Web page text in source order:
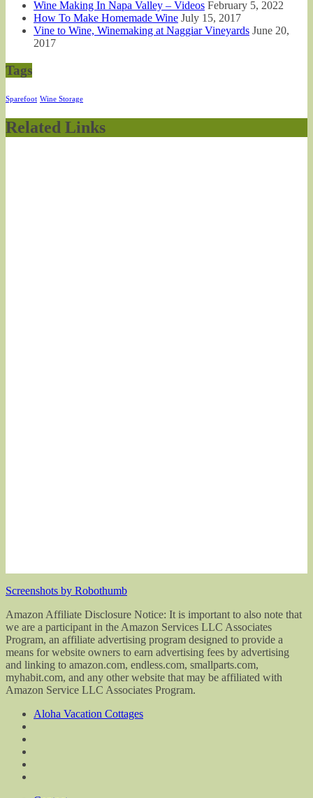
Wine Making In Napa Valley – Videos February 5, 2022
How To Make Homemade Wine July 15, 2017
Vine to Wine, Winemaking at Naggiar Vineyards June 20,
2017
Tags
Sparefoot Wine Storage
Related Links
Screenshots by Robothumb
Amazon Affiliate Disclosure Notice: It is important to also note that
we are a participant in the Amazon Services LLC Associates
Program, an affiliate advertising program designed to provide a
means for website owners to earn advertising fees by advertising
and linking to amazon.com, endless.com, smallparts.com,
myhabit.com, and any other website that may be affiliated with
Amazon Service LLC Associates Program.
Aloha Vacation Cottages